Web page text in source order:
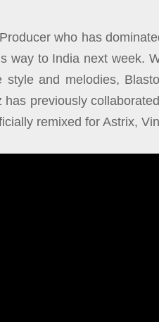
who has
way to India next week.
style and melodies,
has previously
remixed for Astrix,